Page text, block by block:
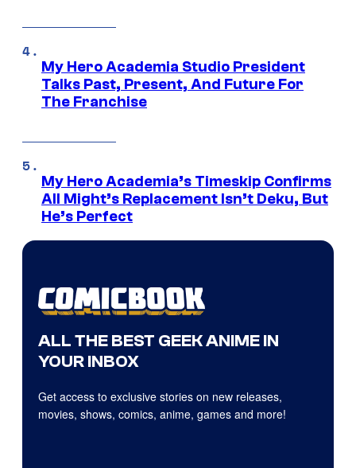
My Hero Academia Studio President
Talks Past, Present, And Future For
The Franchise
My Hero Academia’s Timeskip Confirms
All Might’s Replacement Isn’t Deku, But
He’s Perfect
ALL THE BEST GEEK ANIME IN
YOUR INBOX
Get access to exclusive stories on new releases,
movies, shows, comics, anime, games and more!